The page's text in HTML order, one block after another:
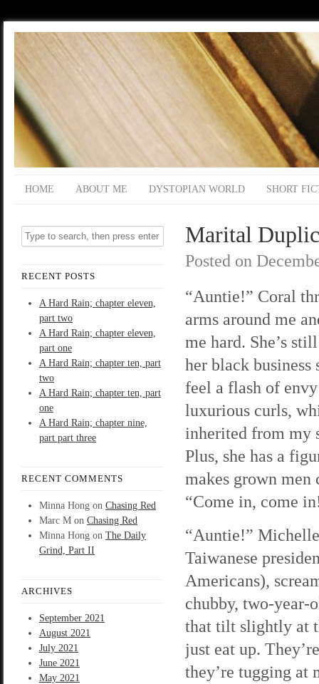
HOME ABOUT ME DYSTOPIAN WORLD SHORT
RECENT POSTS
A Hard Rain; chapter eleven,
part two
A Hard Rain; chapter eleven,
part one
A Hard Rain; chapter ten, part
two
A Hard Rain; chapter ten, part
one
A Hard Rain; chapter nine,
part part three
RECENT COMMENTS
Minna Hong on Chasing Red
Marc M on Chasing Red
Minna Hong on The Daily
Grind, Part II
ARCHIVES
September 2021
August 2021
July 2021
June 2021
May 2021
Marital
Posted on
“Auntie!” Coral
arms around me
me hard. She’s
her black business
feel a flash of
luxurious curls,
inherited from my
Plus, she has a
makes grown men
“Come in, come
“Auntie!”
Taiwanese
Americans),
chubby, two-year-
that tilt slightly at
just eat up.
they’re tugging at